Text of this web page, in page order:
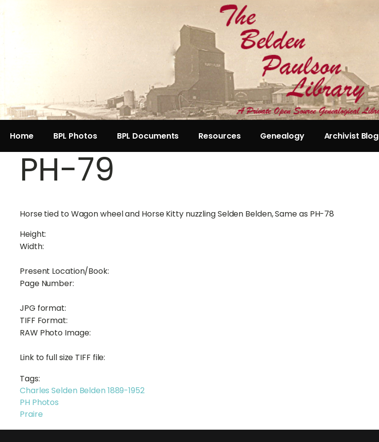
Home BPL Photos BPL Documents Resources Genealogy Archivist Blog
PH-79
Horse tied to Wagon wheel and Horse Kitty nuzzling Selden Belden, Same as PH-78
Height:
Width:
Present Location/Book:
Page Number:
JPG format:
TIFF Format:
RAW Photo Image:
Link to full size TIFF file:
Tags:
Charles Selden Belden 1889-1952
PH Photos
Praire